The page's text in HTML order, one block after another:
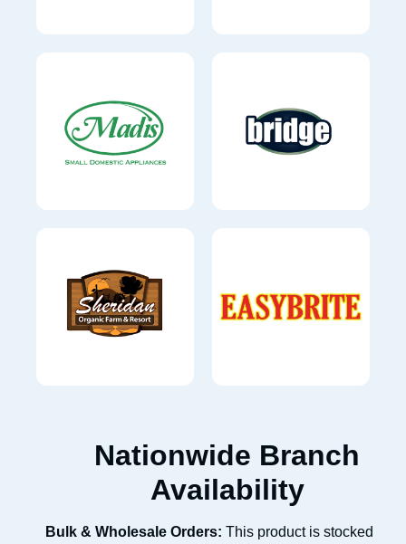
Nationwide Branch
Availability
Bulk & Wholesale Orders: This product is stocked